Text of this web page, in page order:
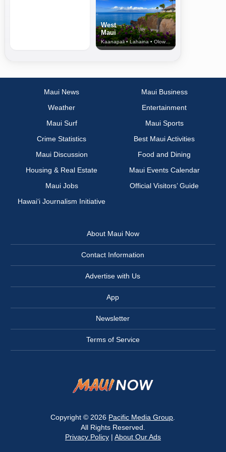
West
Maui
Kaanapali • Lahaina • Olowalu
Maui News
Maui Business
Weather
Entertainment
Maui Surf
Maui Sports
Crime Statistics
Best Maui Activities
Maui Discussion
Food and Dining
Housing & Real Estate
Maui Events Calendar
Maui Jobs
Official Visitors’ Guide
Hawai‘i Journalism Initiative
About Maui Now
Contact Information
Advertise with Us
App
Newsletter
Terms of Service
Copyright © 2026 Pacific Media Group
All Rights Reserved.
Privacy Policy| About Our Ads